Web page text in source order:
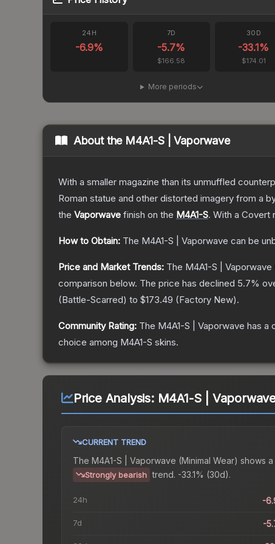
24H
-6.9%
7D
-5.7%
$166.58
30D
-33.1%
$174.01
More periods
About the M4A1-S | Vaporwave
With a smaller magazine than its unmuffled
Roman statue and other distorted imagery from a
the Vaporwave finish on the M4A1-S. With a Covert
How to Obtain: The M4A1-S | Vaporwave can be
Price and Market Trends: The M4A1-S | Vaporwave
comparison below. The price has declined 5.7%
(Battle-Scarred) to $173.49 (Factory New).
Community Rating: The M4A1-S | Vaporwave has a
choice among M4A1-S skins.
Price Analysis: M4A1-S |
CURRENT TREND
The M4A1-S | Vaporwave (Minimal Wear) shows a
Strongly bearish trend. -33.1% (30d).
24h -
7d -